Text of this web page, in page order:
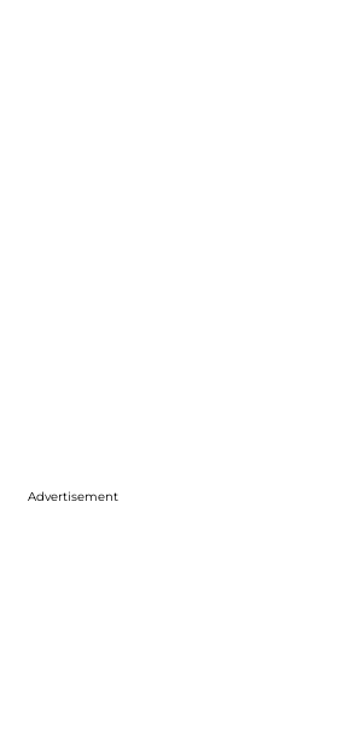
Advertisement